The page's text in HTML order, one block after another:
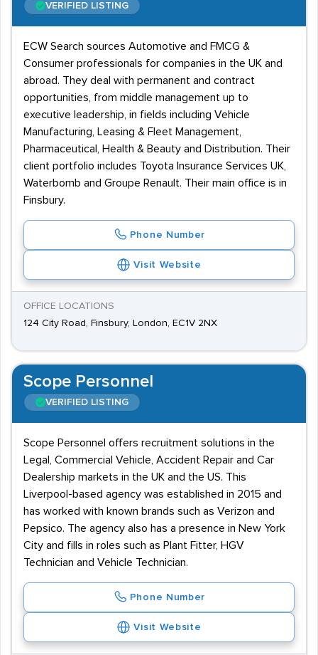
VERIFIED LISTING
ECW Search sources Automotive and FMCG &
Consumer professionals for companies in the UK and
abroad. They deal with permanent and contract
opportunities, from middle management up to
executive leadership, in fields including Vehicle
Manufacturing, Leasing & Fleet Management,
Pharmaceutical, Health & Beauty and Distribution. Their
client portfolio includes Toyota Insurance Services UK,
Waterbomb and Groupe Renault. Their main office is in
Finsbury.
Phone Number
Visit Website
OFFICE LOCATIONS
124 City Road, Finsbury, London, EC1V 2NX
Scope Personnel
VERIFIED LISTING
Scope Personnel offers recruitment solutions in the
Legal, Commercial Vehicle, Accident Repair and Car
Dealership markets in the UK and the US. This
Liverpool-based agency was established in 2015 and
has worked with known brands such as Verizon and
Pepsico. The agency also has a presence in New York
City and fills in roles such as Plant Fitter, HGV
Technician and Vehicle Technician.
Phone Number
Visit Website